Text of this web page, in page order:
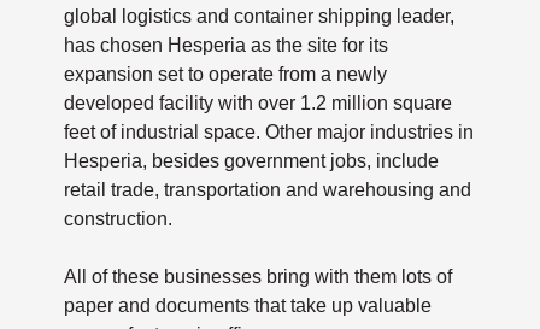
global logistics and container shipping leader,
has chosen Hesperia as the site for its
expansion set to operate from a newly
developed facility with over 1.2 million square
feet of industrial space. Other major industries in
Hesperia, besides government jobs, include
retail trade, transportation and warehousing and
construction.
All of these businesses bring with them lots of
paper and documents that take up valuable